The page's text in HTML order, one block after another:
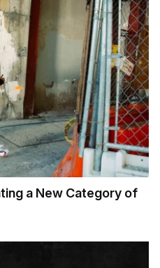
a New Category of